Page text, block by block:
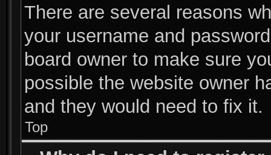
There are several reasons
your username and
board owner to make sure
possible the website owner
and they would need to fix it.
Top